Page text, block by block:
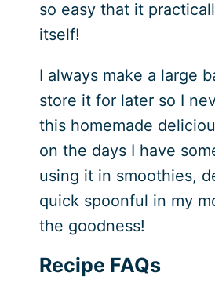
so easy that it
itself!
I always make a large
store it for later so I
this homemade
on the days I have
using it in smoothies,
quick spoonful in my
the goodness!
Recipe FAQs